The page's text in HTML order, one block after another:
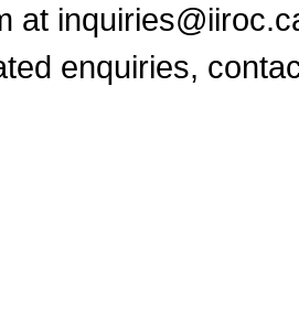
at
enquiries,